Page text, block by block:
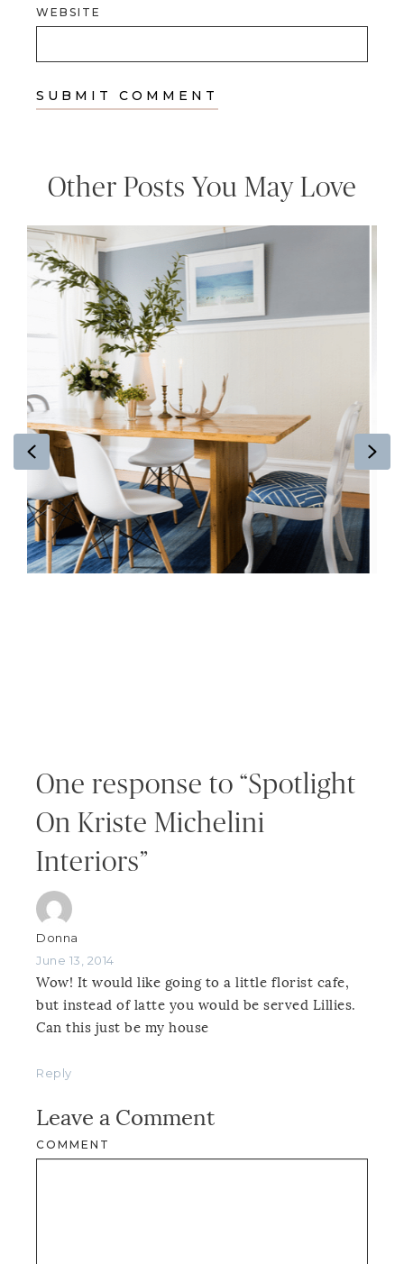
WEBSITE
Other Posts You May Love
Previous
One response to “Spotlight
On Kriste Michelini
Interiors”
Donna
June 13, 2014
Wow! It would like going to a little florist cafe,
but instead of latte you would be served Lillies.
Can this just be my house
Reply
Leave a Comment
COMMENT